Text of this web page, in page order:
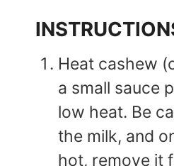
Heat cashew
a small sauce
low heat. Be
the milk, and
hot, remove it